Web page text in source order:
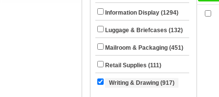
Information Display (1294)
Luggage & Briefcases (132)
Mailroom & Packaging (451)
Retail Supplies (111)
Writing & Drawing (917)